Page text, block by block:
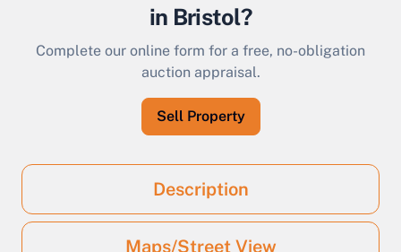
in Bristol?
Complete our online form for a free, no-obligation
auction appraisal.
Sell Property
Description
Maps/Street View